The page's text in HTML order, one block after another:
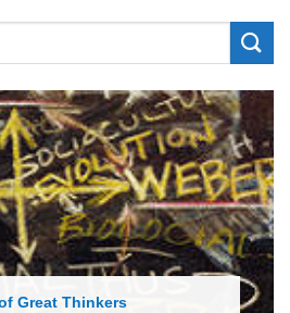
List of Economic Theories and